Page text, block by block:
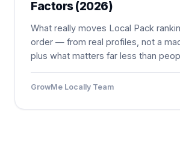
Factors (2026)
What really moves Local Pack
order — from real profiles, not a
plus what matters far less than
GrowMe Locally Team